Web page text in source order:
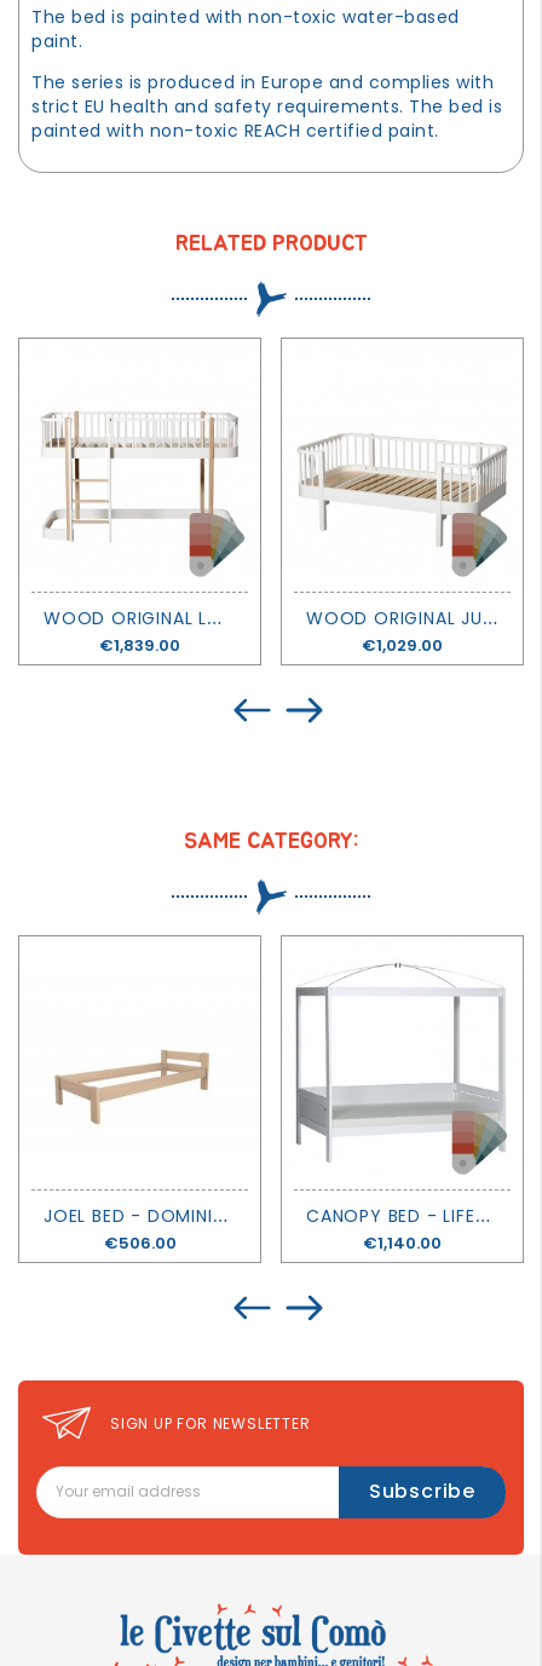
The bed is painted with non-toxic water-based
paint.
The series is produced in Europe and complies with
strict EU health and safety requirements. The bed is
painted with non-toxic REACH certified paint.
RELATED PRODUCT
W
OOD ORIGINAL LOW LOFT BED - OLIVER FURNITURE
Price
€1,839.00
W
OOD ORIGINAL JUNIOR DAY BED - OLIVER FURNITURE
Price
€1,029.00
SAME CATEGORY:
J
OEL BED - DOMINIQUE - MATHY BY BOLS
Price
€506.00
C
ANOPY BED - LIFETIME KIDSROOMS
Price
€1,140.00
SIGN UP FOR NEWSLETTER